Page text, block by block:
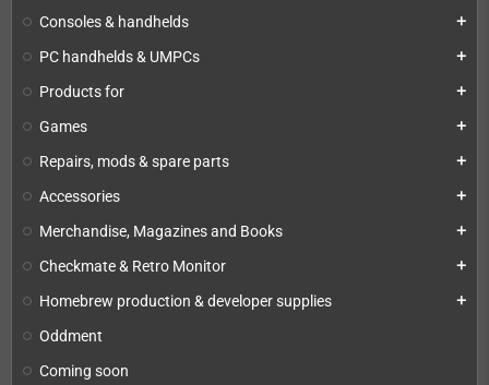
Consoles & handhelds add
PC handhelds & UMPCs add
Products for add
Games add
Repairs, mods & spare parts add
Accessories add
Merchandise, Magazines and Books add
Checkmate & Retro Monitor add
Homebrew production & developer supplies add
Oddment
Coming soon